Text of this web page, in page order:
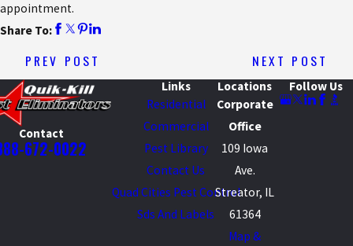
appointment.
Share To:
PREV POST NEXT POST
Contact
672-0022
Links
Residential
Commercial
Pest Library
Contact Us
Quad Cities Pest Control
Sds And Labels
Locations
Corporate
Office
109 Iowa
Ave.
Streator, IL
61364
Map &
Follow Us